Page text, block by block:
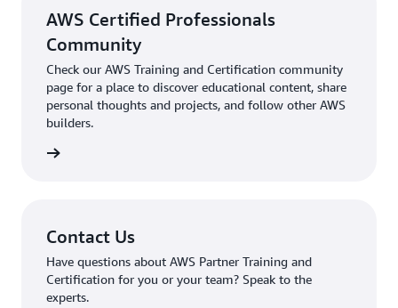
AWS Certified Professionals
Community
Check our AWS Training and Certification community
page for a place to discover educational content, share
personal thoughts and projects, and follow other AWS
builders.
Contact Us
Have questions about AWS Partner Training and
Certification for you or your team? Speak to the
experts.